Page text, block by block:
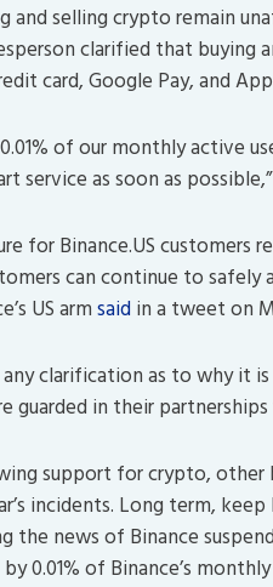
selling crypto remain
clarified that buying
card, Google Pay, and
of our monthly active
service as soon as
for Binance.US customers
can continue to safely
US armsaid in a tweet on
clarification as to why it is
guarded in their
support for crypto, other
incidents. Long term, keep
the news of Binance
0.01% of Binance’s